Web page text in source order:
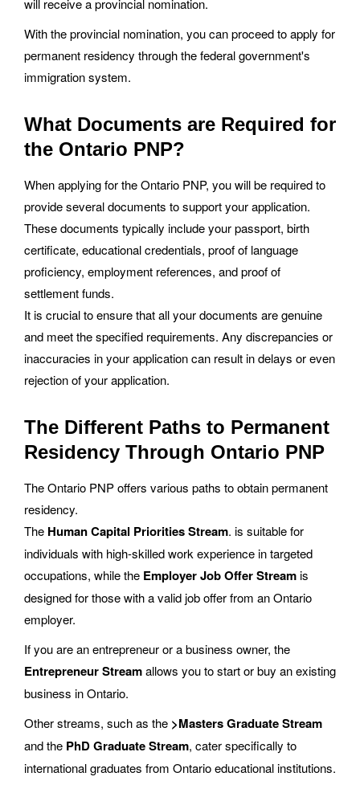
will receive a provincial nomination.
With the provincial nomination, you can proceed to apply for
permanent residency through the federal government's
immigration system.
What Documents are Required for
the Ontario PNP?
When applying for the Ontario PNP, you will be required to
provide several documents to support your application.
These documents typically include your passport, birth
certificate, educational credentials, proof of language
proficiency, employment references, and proof of
settlement funds.
It is crucial to ensure that all your documents are genuine
and meet the specified requirements. Any discrepancies or
inaccuracies in your application can result in delays or even
rejection of your application.
The Different Paths to Permanent
Residency Through Ontario PNP
The Ontario PNP offers various paths to obtain permanent
residency.
The Human Capital Priorities Stream. is suitable for
individuals with high-skilled work experience in targeted
occupations, while the Employer Job Offer Streamis
designed for those with a valid job offer from an Ontario
employer.
If you are an entrepreneur or a business owner, the
Entrepreneur Streamallows you to start or buy an existing
business in Ontario.
Other streams, such as the >Masters Graduate Stream
and the PhD Graduate Stream, cater specifically to
international graduates from Ontario educational institutions.